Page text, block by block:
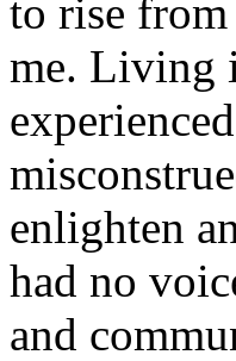
to rise
me. Living
enlighten
had no
and